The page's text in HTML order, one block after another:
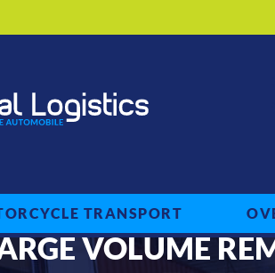
TRANSPORT
VOLUME